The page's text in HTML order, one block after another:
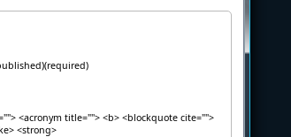
<acronym title=""> <b> <blockquote cite="">
<strong>